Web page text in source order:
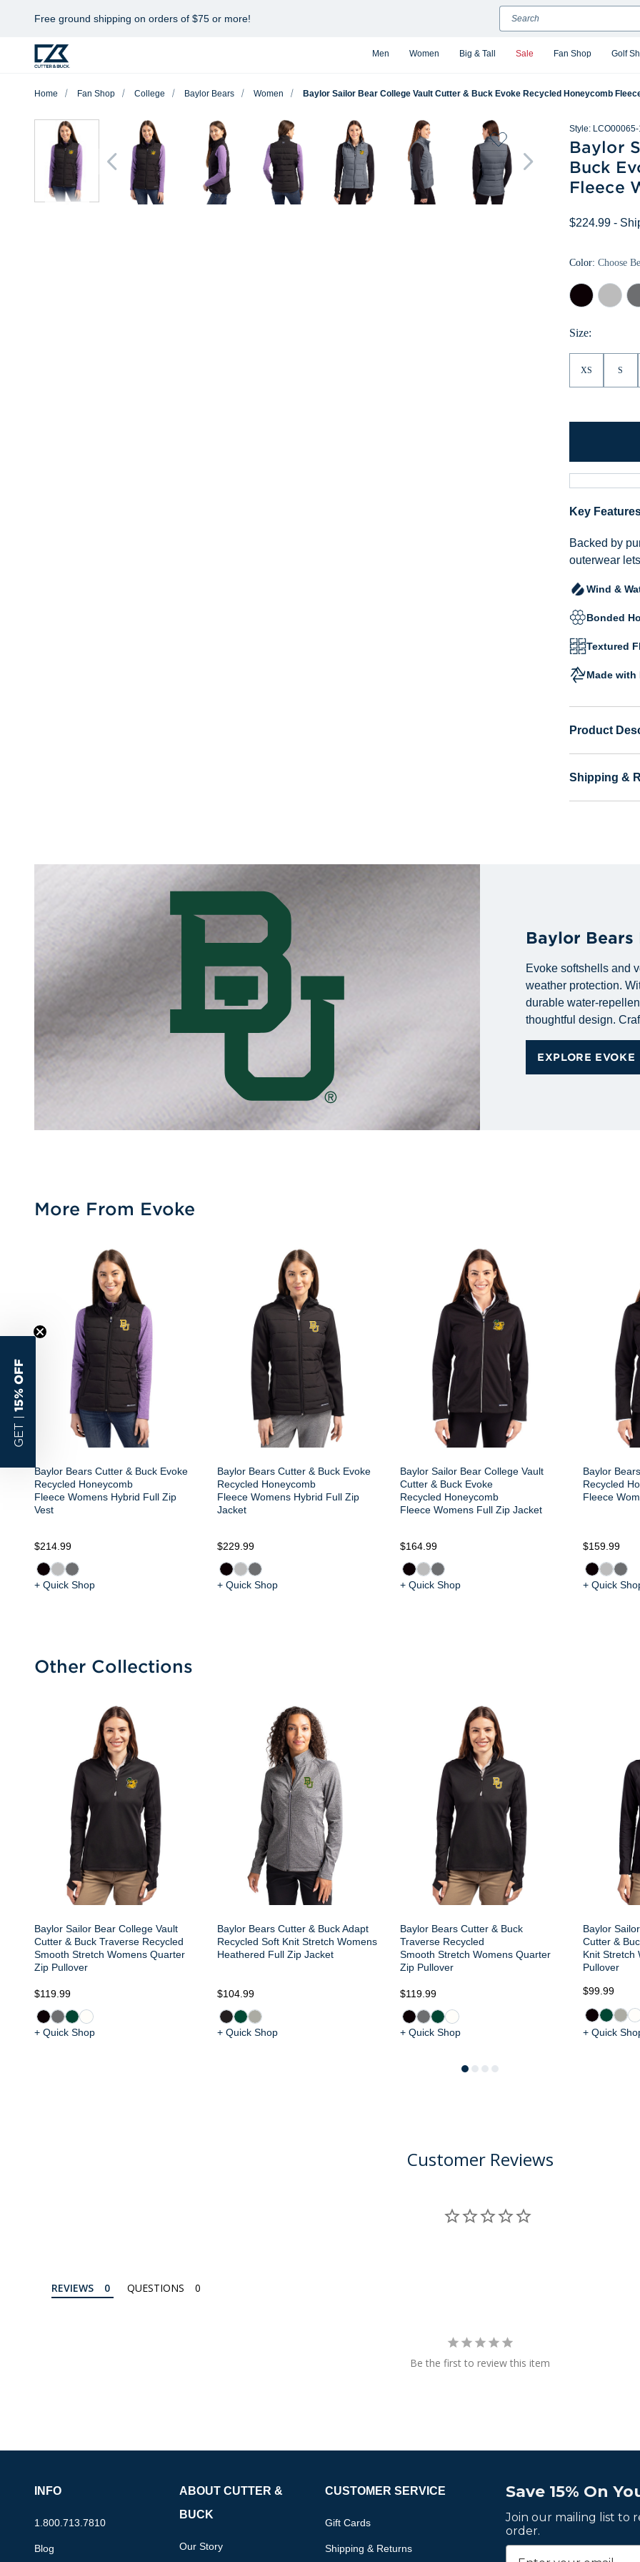
Free ground shipping on orders of $75 or more!
Men Women Big & Tall Sale Fan Shop Golf
Search
Home Fan Shop College Baylor Bears Women Baylor Sailor Bear College Vault Cutter & Buck Evoke Recycled Honeycomb
Style:
Baylor
Buck
Fleece
$224.99 -
Color: Choose
Black Concrete
Size:
XS S
Key
Backed by
outerwear
Wind &
Bonded
Textured
Made with
Product
Shipping &
Baylor Bears
Evoke softshells and
weather protection.
durable water-
thoughtful design.
EXPLORE EVOKE
More From Evoke
Baylor Bears Cutter & Buck Evoke
Recycled Honeycomb
Fleece Womens Hybrid Full Zip
Vest
$214.99
+ Quick Shop
Baylor Bears Cutter & Buck Evoke
Recycled Honeycomb
Fleece Womens Hybrid Full Zip
Jacket
$229.99
+ Quick Shop
Baylor Sailor Bear College Vault
Cutter & Buck Evoke
Recycled Honeycomb
Fleece Womens Full Zip Jacket
$164.99
+ Quick Shop
Baylor
Recycled
Fleece
$159.99
+ Quick
Other Collections
Baylor Sailor Bear College Vault
Cutter & Buck Traverse Recycled
Smooth Stretch Womens Quarter
Zip Pullover
$119.99
+ Quick Shop
Baylor Bears Cutter & Buck Adapt
Recycled Soft Knit Stretch Womens
Heathered Full Zip Jacket
$104.99
+ Quick Shop
Baylor Bears Cutter & Buck
Traverse Recycled
Smooth Stretch Womens Quarter
Zip Pullover
$119.99
+ Quick Shop
Baylor
Cutter &
Knit Stretch
Pullover
$99.99
+ Quick
Customer Reviews
REVIEWS QUESTIONS
Be the first to review this item
Save 15% On
Join our mailing list to
order.
INFO
1.800.713.7810
Blog
ABOUT CUTTER &
BUCK
Our Story
CUSTOMER SERVICE
Gift Cards
Shipping & Returns
GET |
15% OFF